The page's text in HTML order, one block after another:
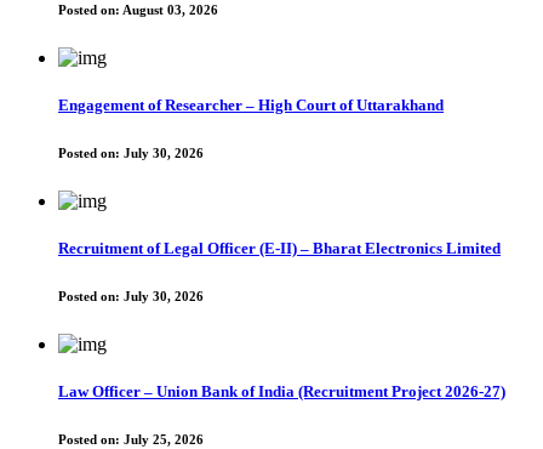
Posted on: August 03, 2026
Engagement of Researcher – High Court of Uttarakhand
Posted on: July 30, 2026
Recruitment of Legal Officer (E-II) – Bharat Electronics Limited
Posted on: July 30, 2026
Law Officer – Union Bank of India (Recruitment Project 2026-27)
Posted on: July 25, 2026